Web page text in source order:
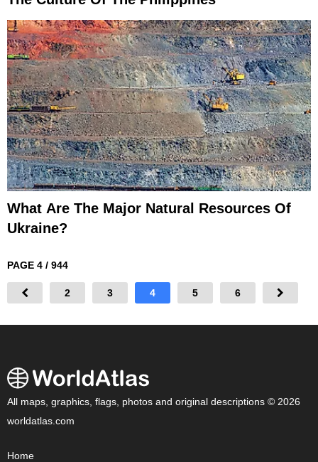
What Are The Major Natural Resources Of
Ukraine?
PAGE 4 / 944
2 3 4 5 6
All maps, graphics, flags, photos and original descriptions © 2026
worldatlas.com
Home